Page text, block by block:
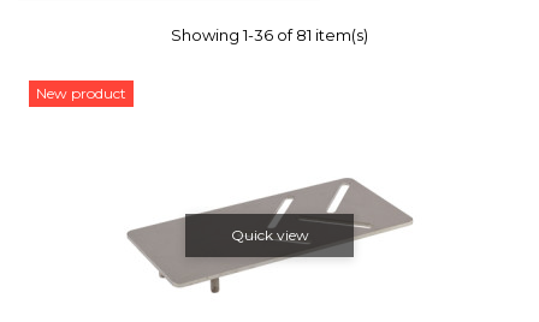
Showing 1-36 of 81 item(s)
New product
Quick view